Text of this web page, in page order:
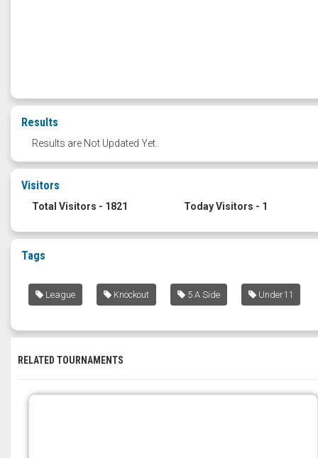
Results
Results are Not Updated Yet.
Visitors
Total Visitors - 1821 Today Visitors - 1
Tags
League Knockout 5 A Side Under11
RELATED TOURNAMENTS